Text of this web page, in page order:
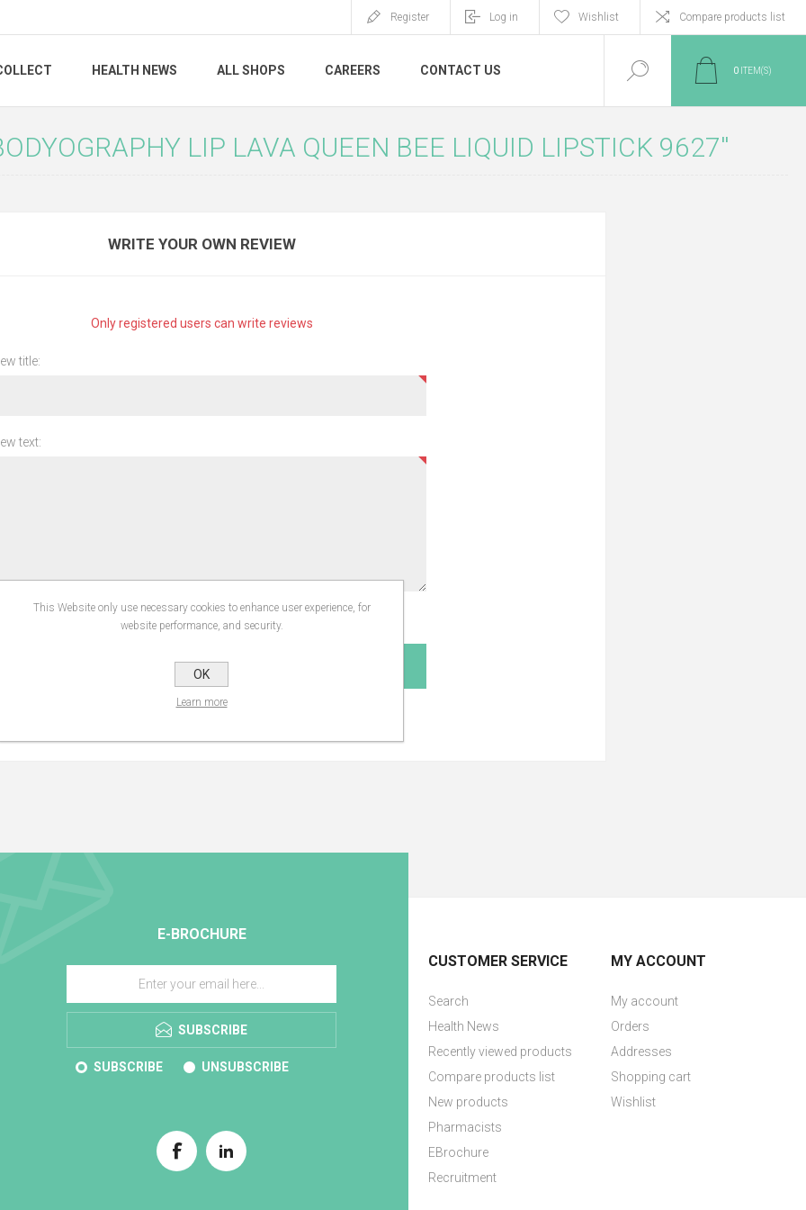
Register Log in Wishlist Compare products list
HEALTH NEWS ALL SHOPS CAREERS CONTACT US 0 ITEM(S)
LIP LAVA QUEEN BEE LIQUID LIPSTICK 9627
WRITE YOUR OWN REVIEW
Only registered users can write reviews
title:
text:
SUBMIT REVIEW
E-BROCHURE
SUBSCRIBE
SUBSCRIBE UNSUBSCRIBE
CUSTOMER SERVICE
Search
Health News
Recently viewed products
Compare products list
New products
Pharmacists
EBrochure
Recruitment
MY ACCOUNT
My account
Orders
Addresses
Shopping cart
Wishlist
This Website only use necessary cookies to enhance user experience, for
website performance, and security.
OK
Learn more